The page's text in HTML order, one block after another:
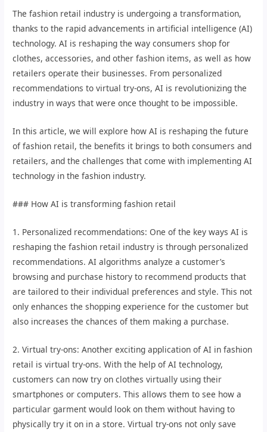
The fashion retail industry is undergoing a transformation,
thanks to the rapid advancements in artificial intelligence (AI)
technology. AI is reshaping the way consumers shop for
clothes, accessories, and other fashion items, as well as how
retailers operate their businesses. From personalized
recommendations to virtual try-ons, AI is revolutionizing the
industry in ways that were once thought to be impossible.
In this article, we will explore how AI is reshaping the future
of fashion retail, the benefits it brings to both consumers and
retailers, and the challenges that come with implementing AI
technology in the fashion industry.
### How AI is transforming fashion retail
1. Personalized recommendations: One of the key ways AI is
reshaping the fashion retail industry is through personalized
recommendations. AI algorithms analyze a customer’s
browsing and purchase history to recommend products that
are tailored to their individual preferences and style. This not
only enhances the shopping experience for the customer but
also increases the chances of them making a purchase.
2. Virtual try-ons: Another exciting application of AI in fashion
retail is virtual try-ons. With the help of AI technology,
customers can now try on clothes virtually using their
smartphones or computers. This allows them to see how a
particular garment would look on them without having to
physically try it on in a store. Virtual try-ons not only save